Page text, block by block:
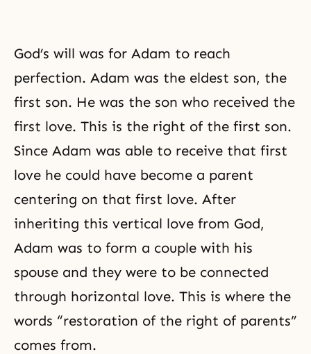
God’s will was for Adam to reach
perfection. Adam was the eldest son, the
first son. He was the son who received the
first love. This is the right of the first son.
Since Adam was able to receive that first
love he could have become a parent
centering on that first love. After
inheriting this vertical love from God,
Adam was to form a couple with his
spouse and they were to be connected
through horizontal love. This is where the
words “restoration of the right of parents”
comes from.